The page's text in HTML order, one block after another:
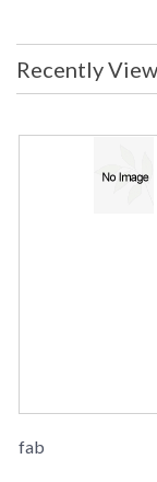
Recently
fab